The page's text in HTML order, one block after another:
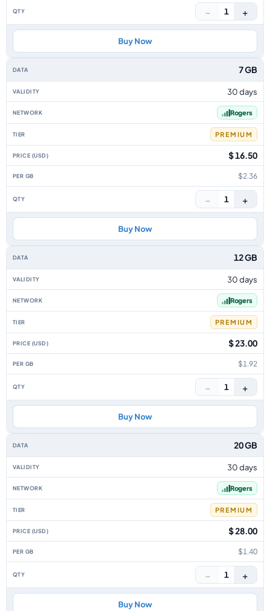
− 1 +
Buy Now
7 GB
30 days
Rogers
PREMIUM
$ 16.50
$2.36
− 1 +
Buy Now
12 GB
30 days
Rogers
PREMIUM
$ 23.00
$1.92
− 1 +
Buy Now
20 GB
30 days
Rogers
PREMIUM
$ 28.00
$1.40
− 1 +
Buy Now